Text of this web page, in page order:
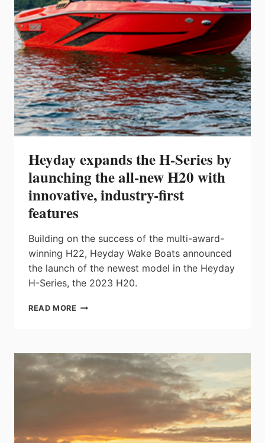
BOAT
SHOW
Heyday expands the H-Series by
launching the all-new H20 with
innovative, industry-first
features
Building on the success of the multi-award-
winning H22, Heyday Wake Boats announced
the launch of the newest model in the Heyday
H-Series, the 2023 H20.
READ MORE HEYDAY
SERIES
LAUNCHING
WITH